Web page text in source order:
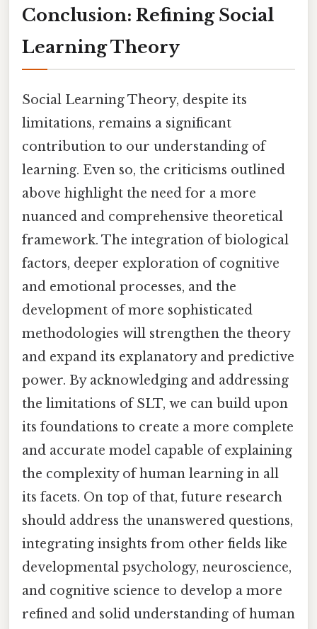
Conclusion: Refining Social
Learning Theory
Social Learning Theory, despite its
limitations, remains a significant
contribution to our understanding of
learning. Even so, the criticisms outlined
above highlight the need for a more
nuanced and comprehensive theoretical
framework. The integration of biological
factors, deeper exploration of cognitive
and emotional processes, and the
development of more sophisticated
methodologies will strengthen the theory
and expand its explanatory and predictive
power. By acknowledging and addressing
the limitations of SLT, we can build upon
its foundations to create a more complete
and accurate model capable of explaining
the complexity of human learning in all
its facets. On top of that, future research
should address the unanswered questions,
integrating insights from other fields like
developmental psychology, neuroscience,
and cognitive science to develop a more
refined and solid understanding of human